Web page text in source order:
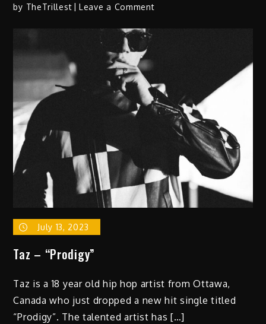
by TheTrillest Leave a Commenton
Is…”
July 13, 2023
Taz – “Prodigy”
Taz is a 18 year old hip hop artist from Ottawa,
Canada who just dropped a new hit single titled
“Prodigy”. The talented artist has […]